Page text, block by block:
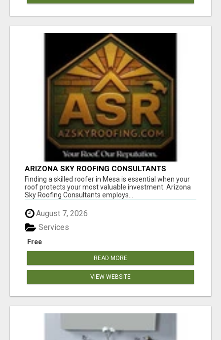
ARIZONA SKY ROOFING CONSULTANTS
Finding a skilled roofer in Mesa is essential when your
roof protects your most valuable investment. Arizona
Sky Roofing Consultants employs...
August 7, 2026
Free
Services
READ MORE
VIEW WEBSITE